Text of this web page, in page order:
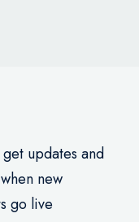
updates and
new
go live